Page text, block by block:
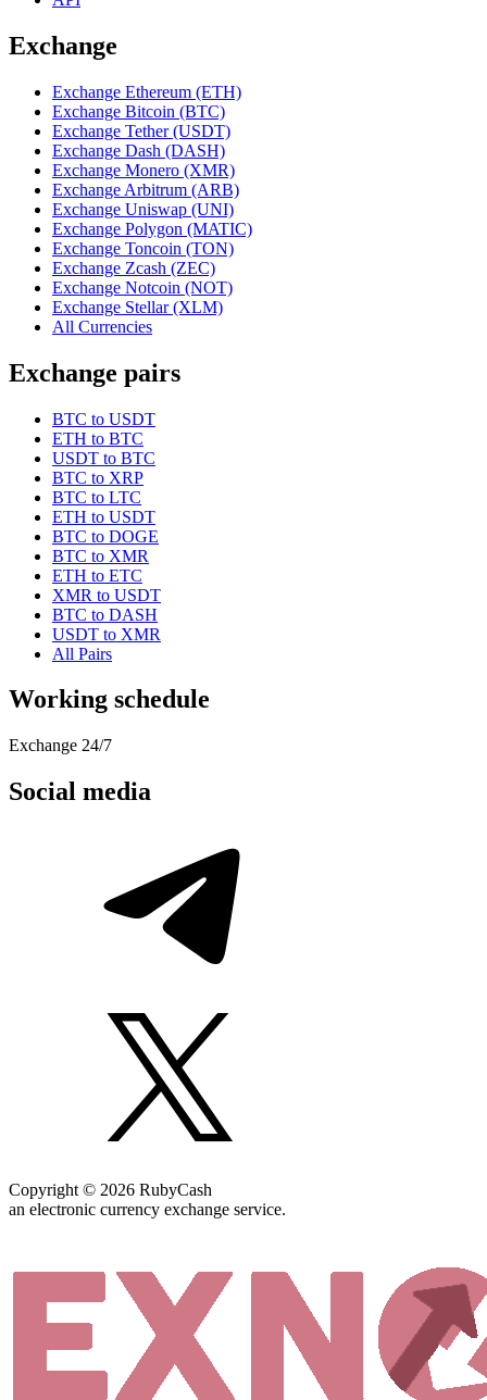
Exchange
Exchange Ethereum (ETH)
Exchange Bitcoin (BTC)
Exchange Tether (USDT)
Exchange Dash (DASH)
Exchange Monero (XMR)
Exchange Arbitrum (ARB)
Exchange Uniswap (UNI)
Exchange Polygon (MATIC)
Exchange Toncoin (TON)
Exchange Zcash (ZEC)
Exchange Notcoin (NOT)
Exchange Stellar (XLM)
All Currencies
Exchange pairs
BTC to USDT
ETH to BTC
USDT to BTC
BTC to XRP
BTC to LTC
ETH to USDT
BTC to DOGE
BTC to XMR
ETH to ETC
XMR to USDT
BTC to DASH
USDT to XMR
All Pairs
Working schedule
Exchange 24/7
Social media
Copyright © 2026 RubyCash
an electronic currency exchange service.